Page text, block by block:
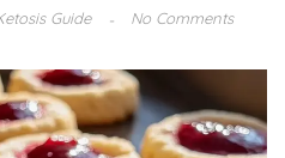
Guide No Comments